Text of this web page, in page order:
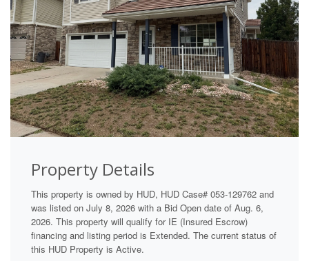
Property Details
This property is owned by HUD, HUD Case# 053-129762 and
was listed on July 8, 2026 with a Bid Open date of Aug. 6,
2026. This property will qualify for IE (Insured Escrow)
financing and listing period is Extended. The current status of
this HUD Property is Active.